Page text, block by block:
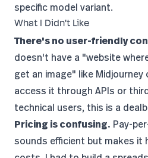
specific model variant.
What I Didn't Like
There's no user-friendly
doesn't have a "website
get an image" like Midjourney
access it through APIs or
technical users, this is a
Pricing is confusing. Pay-
sounds efficient but makes